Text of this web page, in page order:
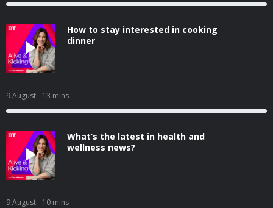
How to stay interested in cooking
dinner
9 August- 13 mins
What’s the latest in health and
wellness news?
9 August- 10 mins